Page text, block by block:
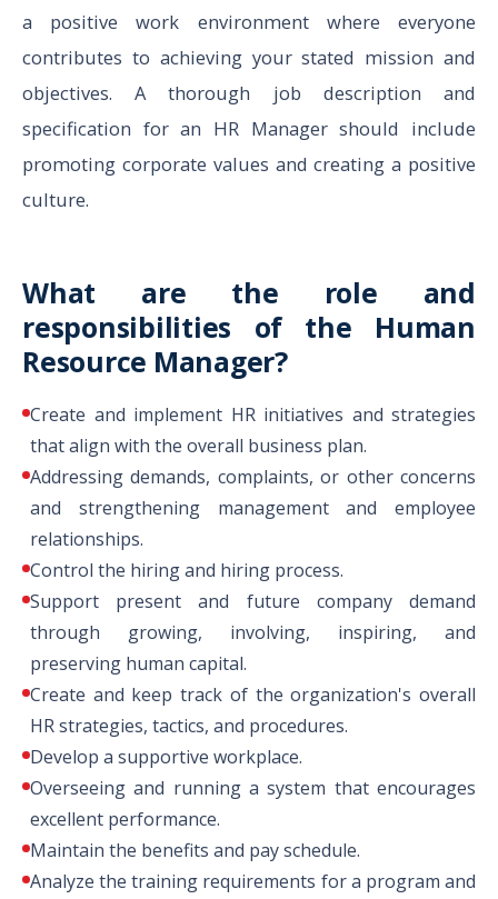
a positive work environment where everyone
contributes to achieving your stated mission and
objectives. A thorough job description and
specification for an HR Manager should include
promoting corporate values and creating a positive
culture.
What are the role and
responsibilities of the Human
Resource Manager?
Create and implement HR initiatives and strategies
that align with the overall business plan.
Addressing demands, complaints, or other concerns
and strengthening management and employee
relationships.
Control the hiring and hiring process.
Support present and future company demand
through growing, involving, inspiring, and
preserving human capital.
Create and keep track of the organization's overall
HR strategies, tactics, and procedures.
Develop a supportive workplace.
Overseeing and running a system that encourages
excellent performance.
Maintain the benefits and pay schedule.
Analyze the training requirements for a program and